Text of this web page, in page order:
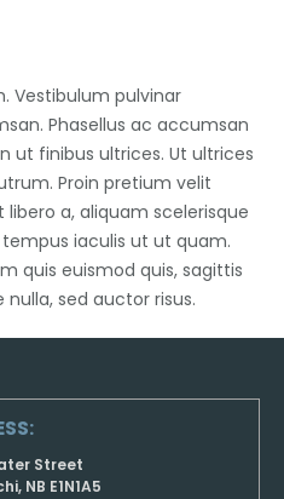
Vestibulum pulvinar
Phasellus ac accumsan
ut finibus ultrices. Ut ultrices
Proin pretium velit
libero a, aliquam scelerisque
iaculis ut ut quam.
quis euismod quis, sagittis
sed auctor risus.
Street
NB E1N1A5